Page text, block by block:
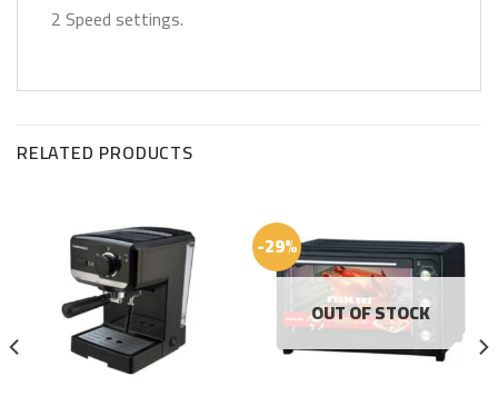
2 Speed settings.
RELATED PRODUCTS
-29%
OUT OF STOCK